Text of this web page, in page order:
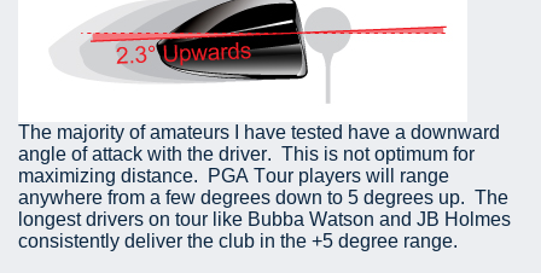
The majority of amateurs I have tested have a downward
angle of attack with the driver. This is not optimum for
maximizing distance. PGA Tour players will range
anywhere from a few degrees down to 5 degrees up. The
longest drivers on tour like Bubba Watson and JB Holmes
consistently deliver the club in the +5 degree range.